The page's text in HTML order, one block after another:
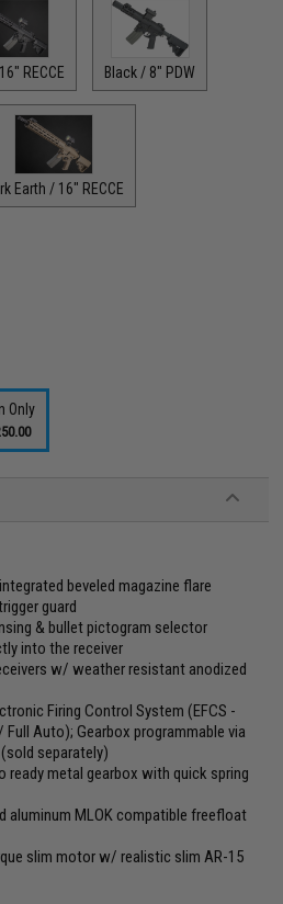
RECCE Black / 8" PDW
Earth / 16" RECCE
Only
beveled magazine flare
guard
& bullet pictogram selector
into the receiver
w/ weather resistant anodized
Firing Control System (EFCS -
Auto); Gearbox programmable via
separately)
ready metal gearbox with quick spring
aluminum MLOK compatible freefloat
slim motor w/ realistic slim AR-15